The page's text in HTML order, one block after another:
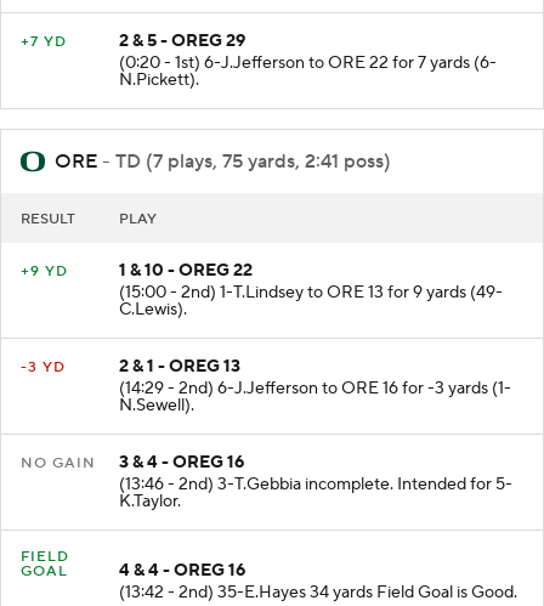
+7 YD
2 & 5 - OREG 29
(0:20 - 1st) 6-J.Jefferson to ORE 22 for 7 yards (6-
N.Pickett).
ORE - TD (7 plays, 75 yards, 2:41 poss)
RESULT PLAY
+9 YD
1 & 10 - OREG 22
(15:00 - 2nd) 1-T.Lindsey to ORE 13 for 9 yards (49-
C.Lewis).
-3 YD
2 & 1 - OREG 13
(14:29 - 2nd) 6-J.Jefferson to ORE 16 for -3 yards (1-
N.Sewell).
NO GAIN
3 & 4 - OREG 16
(13:46 - 2nd) 3-T.Gebbia incomplete. Intended for 5-
K.Taylor.
FIELD
GOAL
4 & 4 - OREG 16
(13:42 - 2nd) 35-E.Hayes 34 yards Field Goal is Good.